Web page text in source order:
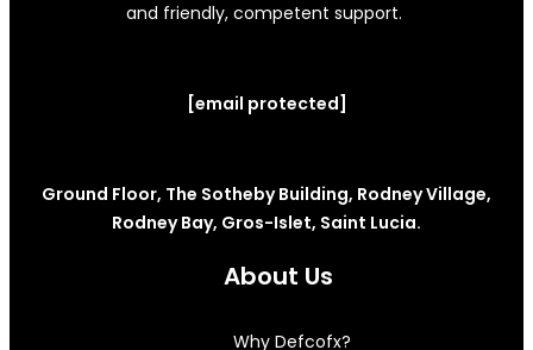
and friendly, competent support.
[email protected]
Ground Floor, The Sotheby Building, Rodney Village,
Rodney Bay, Gros-Islet, Saint Lucia.
About Us
Why Defcofx?